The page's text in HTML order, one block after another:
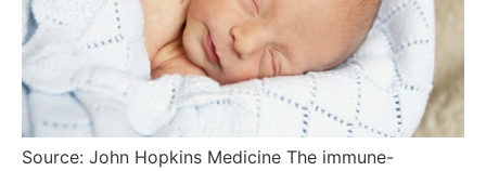
Source: John Hopkins Medicine The immune-